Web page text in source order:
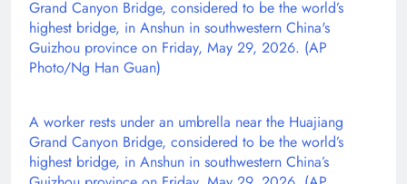
A worker rests under an umbrella near the Huajiang
Grand Canyon Bridge, considered to be the world’s
highest bridge, in Anshun in southwestern China’s